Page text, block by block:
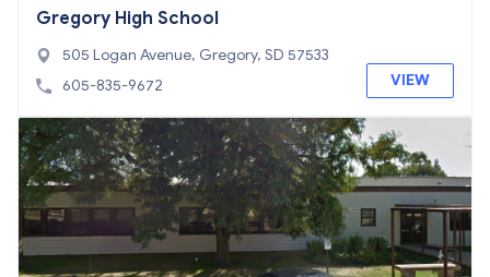
Gregory High School
505 Logan Avenue, Gregory, SD 57533
605-835-9672
VIEW